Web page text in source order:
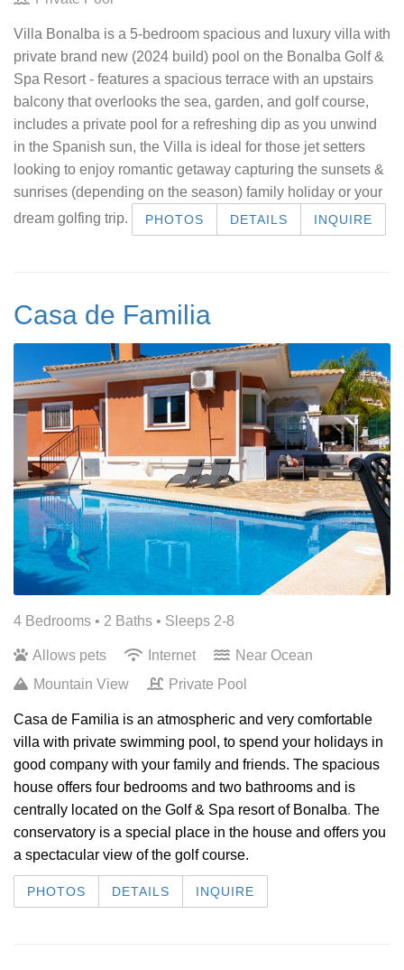
Villa Bonalba is a 5-bedroom spacious and luxury villa with
private brand new (2024 build) pool on the Bonalba Golf &
Spa Resort - features a spacious terrace with an upstairs
balcony that overlooks the sea, garden, and golf course,
includes a private pool for a refreshing dip as you unwind
in the Spanish sun, the Villa is ideal for those jet setters
looking to enjoy romantic getaway capturing the sunsets &
sunrises (depending on the season) family holiday or your
dream golfing trip.
PHOTOS DETAILS INQUIRE
Casa de Familia
4 Bedrooms • 2 Baths • Sleeps 2-8
Allows pets Internet
Near Ocean
Mountain View
Private Pool
Casa de Familia is an atmospheric and very comfortable
villa with private swimming pool, to spend your holidays in
good company with your family and friends. The spacious
house offers four bedrooms and two bathrooms and is
centrally located on the Golf & Spa resort of Bonalba. The
conservatory is a special place in the house and offers you
a spectacular view of the golf course.
PHOTOS DETAILS INQUIRE